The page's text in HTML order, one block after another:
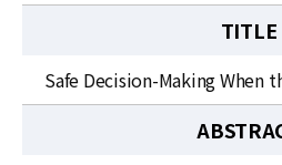
TITLE
Safe Decision-Making When